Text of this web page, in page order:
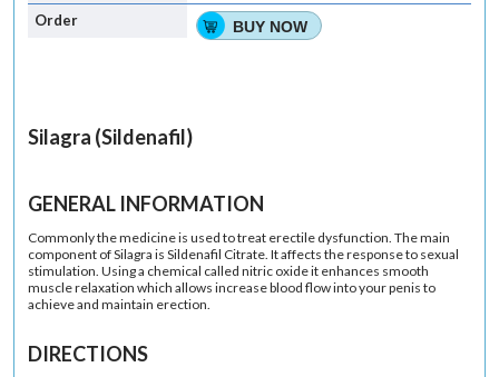
BUY NOW
Silagra (Sildenafil)
GENERAL INFORMATION
Commonly the medicine is used to treat erectile dysfunction. The main
component of Silagra is Sildenafil Citrate. It affects the response to sexual
stimulation. Using a chemical called nitric oxide it enhances smooth
muscle relaxation which allows increase blood flow into your penis to
achieve and maintain erection.
DIRECTIONS